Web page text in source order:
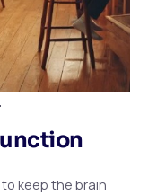
keep the brain